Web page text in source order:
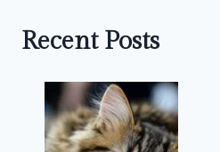
Recent Posts